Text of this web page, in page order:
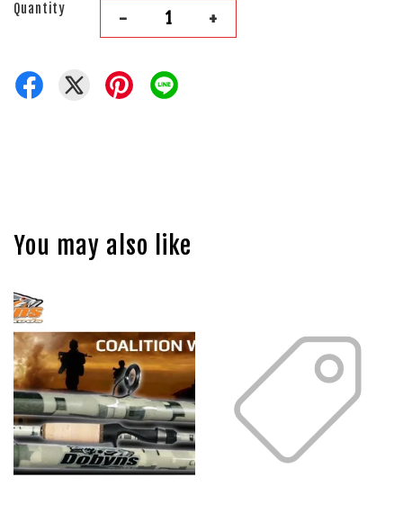
Quantity - +
You may also like